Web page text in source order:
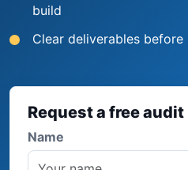
build
Clear deliverables
Request a free audit
Name